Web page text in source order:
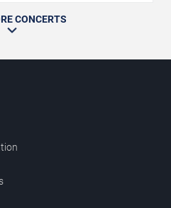
CONCERTS